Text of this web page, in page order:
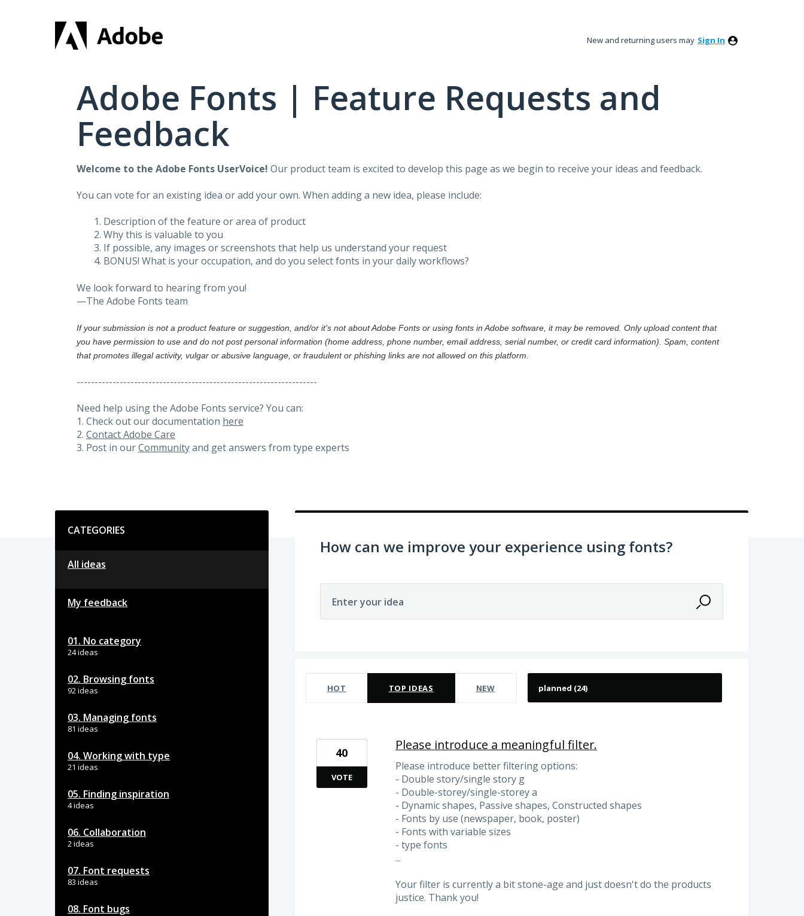
New and returning users may Sign In
Adobe Fonts | Feature Requests and
Feedback
Welcome to the Adobe Fonts UserVoice! Our product team is excited to develop this page as we begin to receive your ideas and feedback.
You can vote for an existing idea or add your own. When adding a new idea, please include:
Description of the feature or area of product
Why this is valuable to you
If possible, any images or screenshots that help us understand your request
BONUS! What is your occupation, and do you select fonts in your daily workflows?
We look forward to hearing from you!
—The Adobe Fonts team
If your submission is not a product feature or suggestion, and/or it's not about Adobe Fonts or using fonts in Adobe software, it may be removed. Only upload content that
you have permission to use and do not post personal information (home address, phone number, email address, serial number, or credit card information). Spam, content
that promotes illegal activity, vulgar or abusive language, or fraudulent or phishing links are not allowed on this platform.
-------------------------------------------------------------------
Need help using the Adobe Fonts service? You can:
1. Check out our documentation here
2. Contact Adobe Care
3. Post in ourCommunityand get answers from type experts
CATEGORIES
All ideas
My feedback
01. No category
24 ideas
02. Browsing fonts
92 ideas
03. Managing fonts
81 ideas
04. Working with type
21 ideas
05. Finding inspiration
4 ideas
06. Collaboration
2 ideas
07. Font requests
83 ideas
08. Font bugs
How can we improve your experience using fonts?
Enter your idea
HOT TOP IDEAS NEW
Please introduce a meaningful filter.
Please introduce better filtering options:
- Double story/single story g
- Double-storey/single-storey a
- Dynamic shapes, Passive shapes, Constructed shapes
- Fonts by use (newspaper, book, poster)
- Fonts with variable sizes
- type fonts
...
Your filter is currently a bit stone-age and just doesn't do the products
justice. Thank you!
40
VOTE